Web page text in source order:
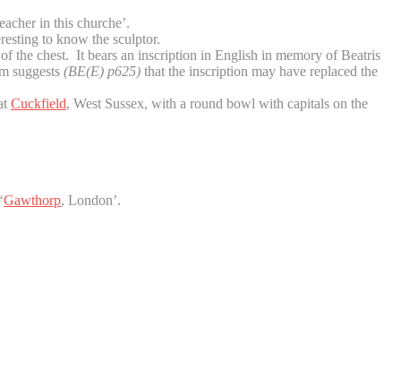
in this churche’.
to know the sculptor.
the chest. It bears an inscription in English in memory of Beatris
suggests (BE(E) p625) that the inscription may have replaced the
Cuckfield, West Sussex, with a round bowl with capitals on the
Gawthorp, London’.